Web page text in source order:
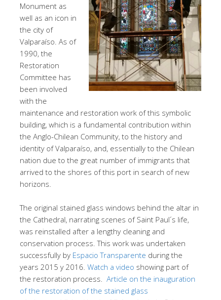
Monument as
well as an icon in
the city of
Valparaíso. As of
1990, the
Restoration
Committee has
been involved
with the
maintenance and restoration work of this symbolic
building, which is a fundamental contribution within
the Anglo-Chilean Community, to the history and
identity of Valparaíso, and, essentially to the Chilean
nation due to the great number of immigrants that
arrived to the shores of this port in search of new
horizons.
The original stained glass windows behind the altar in
the Cathedral, narrating scenes of Saint Paul´s life,
was reinstalled after a lengthy cleaning and
conservation process. This work was undertaken
successfully by Espacio Transparente during the
years 2015 y 2016. Watch a video showing part of
the restoration process. Article on the inauguration
of the restoration of the stained glass